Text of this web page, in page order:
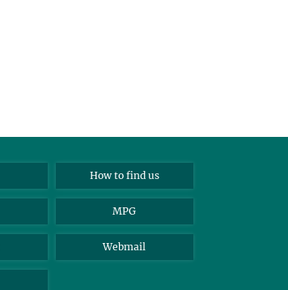
How to find us
MPG
Webmail